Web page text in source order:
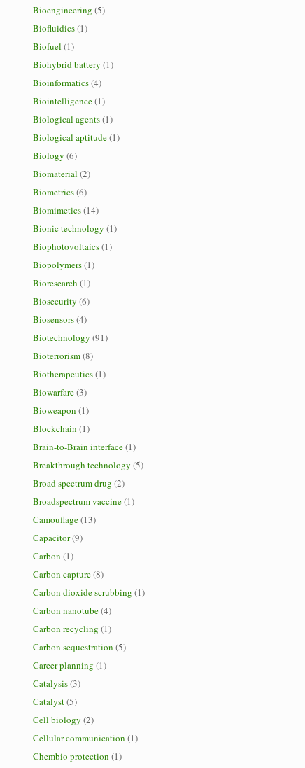
Bioengineering (5)
Biofluidics(1)
Biofuel (1)
Biohybrid battery (1)
Bioinformatics(4)
Biointelligence(1)
Biological agents(1)
Biological aptitude(1)
Biology (6)
Biomaterial (2)
Biometrics(6)
Biomimetics(14)
Bionic technology (1)
Biophotovoltaics(1)
Biopolymers(1)
Bioresearch (1)
Biosecurity (6)
Biosensors(4)
Biotechnology (91)
Bioterrorism(8)
Biotherapeutics(1)
Biowarfare(3)
Bioweapon (1)
Blockchain (1)
Brain-to-Brain interface(1)
Breakthrough technology (5)
Broad spectrum drug (2)
Broadspectrum vaccine(1)
Camouflage(13)
Capacitor(9)
Carbon (1)
Carbon capture(8)
Carbon dioxide scrubbing (1)
Carbon nanotube(4)
Carbon recycling (1)
Carbon sequestration (5)
Career planning (1)
Catalysis(3)
Catalyst(5)
Cell biology (2)
Cellular communication (1)
Chembio protection (1)